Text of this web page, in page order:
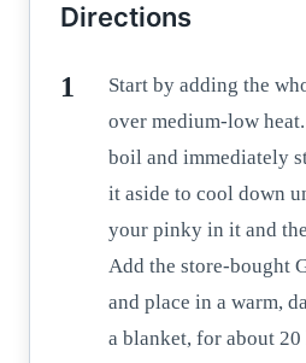
Directions
Start by adding the
over medium-low
boil and immediately
it aside to cool down
your pinky in it and
Add the store-bought
and place in a warm,
a blanket, for about 20